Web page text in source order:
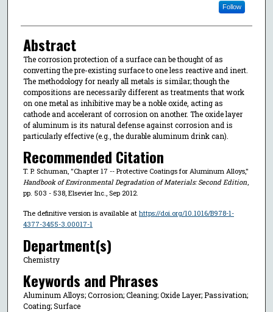
Follow
Abstract
The corrosion protection of a surface can be thought of as
converting the pre-existing surface to one less reactive and inert.
The methodology for nearly all metals is similar; though the
compositions are necessarily different as treatments that work
on one metal as inhibitive may be a noble oxide, acting as
cathode and accelerant of corrosion on another. The oxide layer
of aluminum is its natural defense against corrosion and is
particularly effective (e.g., the durable aluminum drink can).
Recommended Citation
T. P. Schuman, "Chapter 17 -- Protective Coatings for Aluminum Alloys,"
Handbook of Environmental Degradation of Materials: Second Edition,
pp. 503 - 538, Elsevier Inc., Sep 2012.
The definitive version is available at https://doi.org/10.1016/B978-1-
4377-3455-3.00017-1
Department(s)
Chemistry
Keywords and Phrases
Aluminum Alloys; Corrosion; Cleaning; Oxide Layer; Passivation;
Coating; Surface